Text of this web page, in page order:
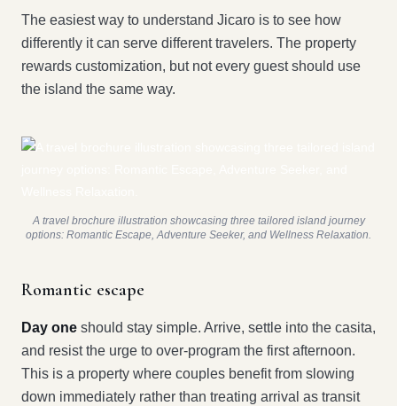
The easiest way to understand Jicaro is to see how
differently it can serve different travelers. The property
rewards customization, but not every guest should use
the island the same way.
A travel brochure illustration showcasing three tailored island journey
options: Romantic Escape, Adventure Seeker, and Wellness Relaxation.
Romantic escape
Day one should stay simple. Arrive, settle into the casita,
and resist the urge to over-program the first afternoon.
This is a property where couples benefit from slowing
down immediately rather than treating arrival as transit